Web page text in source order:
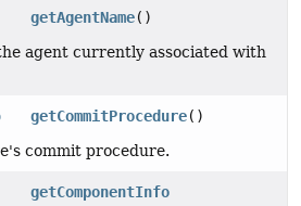
getAgentName()
agent currently associated with
getCommitProcedure()
commit procedure.
getComponentInfo